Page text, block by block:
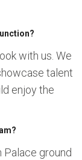
with us. We
talent
enjoy the
ground